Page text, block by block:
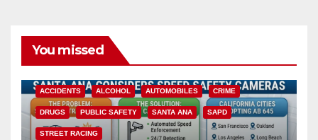
You missed
ACCIDENTS ALCOHOL AUTOMOBILES CRIME
DRUGS PUBLIC SAFETY SANTA ANA SAPD
STREET RACING